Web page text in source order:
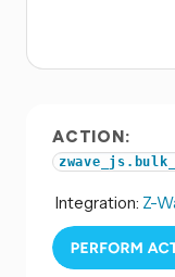
ACTION:
Integration: Z-